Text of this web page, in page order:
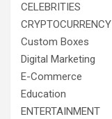
CELEBRITIES
CRYPTOCURRENCY
Custom Boxes
Digital Marketing
E-Commerce
Education
ENTERTAINMENT